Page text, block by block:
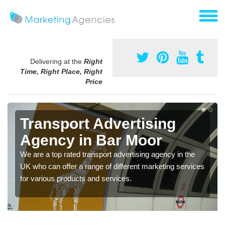
Delivering at the Right
Time, Right Place, Right
Price
Transport Advertising
Agency in Bar Moor
We are a top rated transport advertising agency in the
UK who can offer a range of different marketing services
for various products and services.